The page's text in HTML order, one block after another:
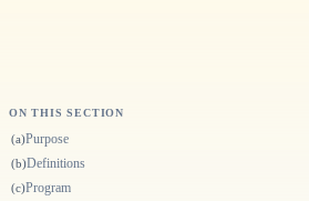
ON THIS SECTION
(a)Purpose
(b)Definitions
(c)Program